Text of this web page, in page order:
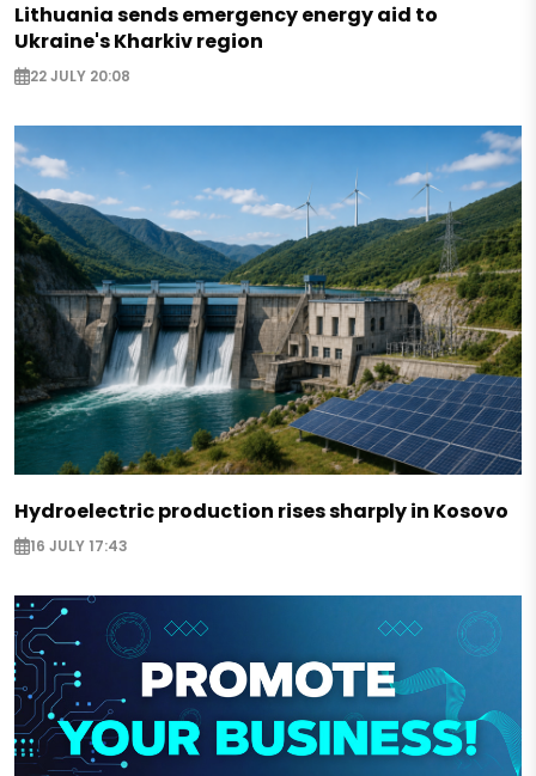
Lithuania sends emergency energy aid to
Ukraine's Kharkiv region
22 JULY 20:08
Hydroelectric production rises sharply in Kosovo
16 JULY 17:43